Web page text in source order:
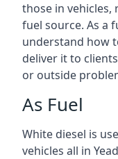
those in vehicles,
fuel source. As a
understand how
deliver it to
or outside
As Fuel
White diesel is
vehicles all in